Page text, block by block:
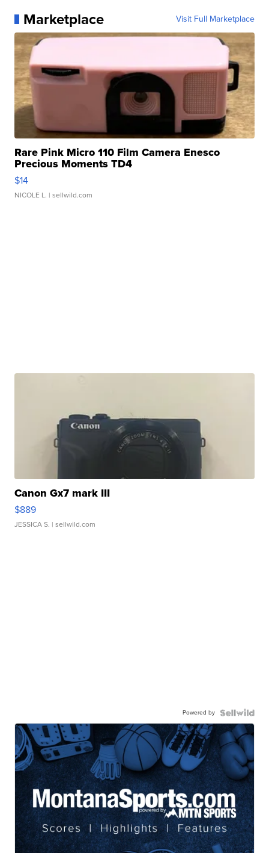
Marketplace Visit Full Marketplace
Rare Pink Micro 110 Film Camera Enesco
Precious Moments TD4
$14
NICOLE L. | sellwild.com
Canon Gx7 mark III
$889
JESSICA S. | sellwild.com
Powered by